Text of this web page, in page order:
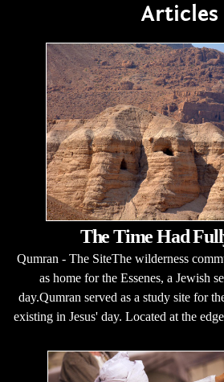
Articles
The Time Had
Qumran - The SiteThe wilderness
as home for the Essenes, a Jewish
day.Qumran served as a study site for
existing in Jesus' day. Located at the